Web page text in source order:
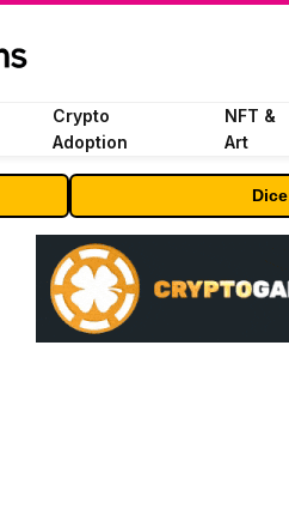
Crypto
Adoption
NFT &
Art
Dice